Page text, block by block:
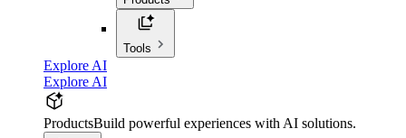
Tools
Explore AI
Explore AI
ProductsBuild powerful experiences with AI solutions.